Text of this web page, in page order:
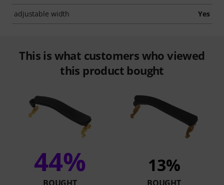
adjustable width Yes
This is what customers who viewed
this product bought
44% 13%